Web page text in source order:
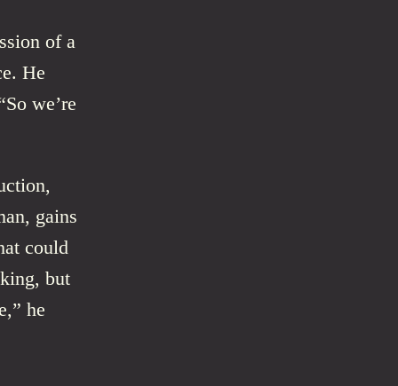
of a
He
we’re
gains
could
but
he